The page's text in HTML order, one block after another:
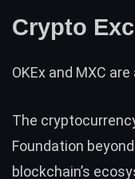
Crypto
OKEx and MXC are
The
Foundation
blockchain’s